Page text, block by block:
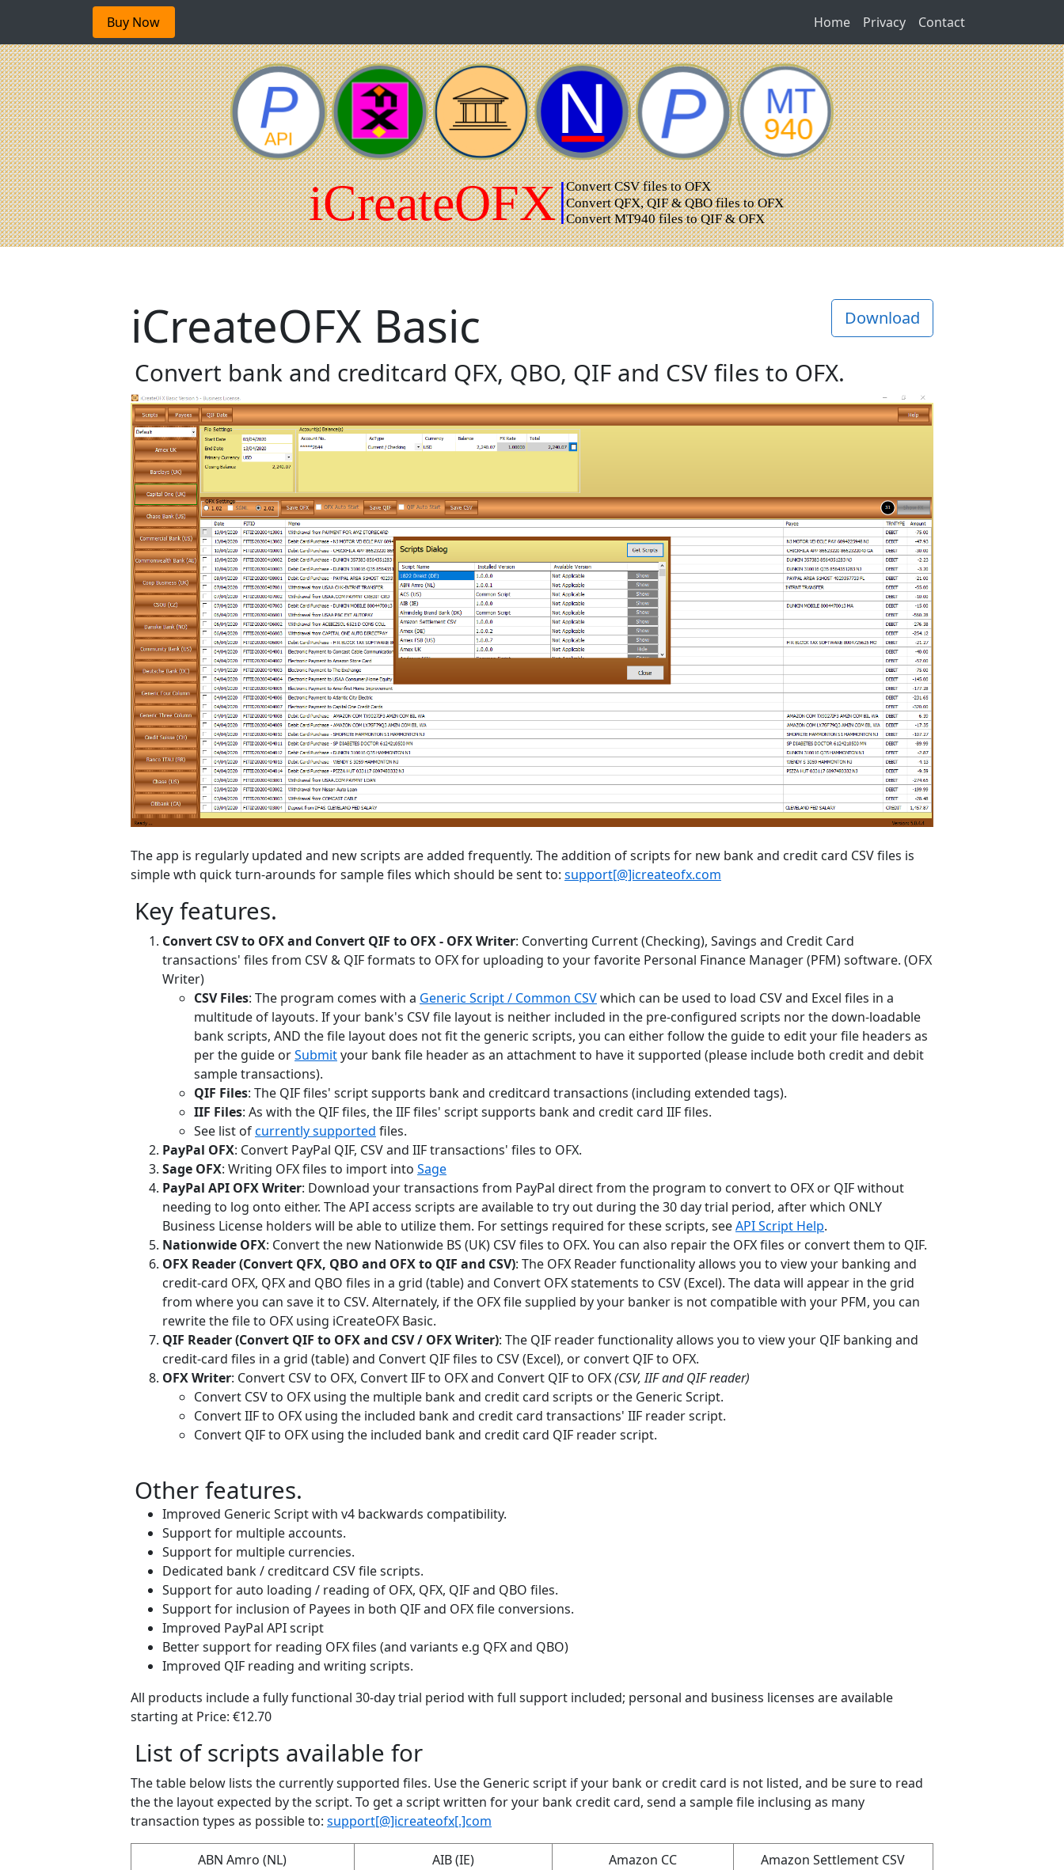
Buy Now Home Privacy Contact
Download
iCreateOFX Basic
Convert bank and creditcard QFX, QBO, QIF and CSV files to OFX.
The app is regularly updated and new scripts are added frequently. The addition of scripts for new bank and credit card CSV files is
simple wth quick turn-arounds for sample files which should be sent to: support[@]icreateofx.com
Key features.
Convert CSV to OFX and Convert QIF to OFX - OFX Writer: Converting Current (Checking), Savings and Credit Card
transactions' files from CSV & QIF formats to OFX for uploading to your favorite Personal Finance Manager (PFM) software. (OFX
Writer)
CSV Files: The program comes with a Generic Script / Common CSVwhich can be used to load CSV and Excel files in a
multitude of layouts. If your bank's CSV file layout is neither included in the pre-configured scripts nor the down-loadable
bank scripts, AND the file layout does not fit the generic scripts, you can either follow the guide to edit your file headers as
per the guide orSubmityour bank file header as an attachment to have it supported (please include both credit and debit
sample transactions).
QIF Files: The QIF files' script supports bank and creditcard transactions (including extended tags).
IIF Files: As with the QIF files, the IIF files' script supports bank and credit card IIF files.
See list ofcurrently supported files.
PayPal OFX: Convert PayPal QIF, CSV and IIF transactions' files to OFX.
Sage OFX: Writing OFX files to import into Sage
PayPal API OFX Writer: Download your transactions from PayPal direct from the program to convert to OFX or QIF without
needing to log onto either. The API access scripts are available to try out during the 30 day trial period, after which ONLY
Business License holders will be able to utilize them. For settings required for these scripts, seeAPI Script Help.
Nationwide OFX: Convert the new Nationwide BS (UK) CSV files to OFX. You can also repair the OFX files or convert them to QIF.
OFX Reader (Convert QFX, QBO and OFX to QIF and CSV): The OFX Reader functionality allows you to view your banking and
credit-card OFX, QFX and QBO files in a grid (table) and Convert OFX statements to CSV (Excel). The data will appear in the grid
from where you can save it to CSV. Alternately, if the OFX file supplied by your banker is not compatible with your PFM, you can
rewrite the file to OFX using iCreateOFX Basic.
QIF Reader (Convert QIF to OFX and CSV / OFX Writer): The QIF reader functionality allows you to view your QIF banking and
credit-card files in a grid (table) and Convert QIF files to CSV (Excel), or convert QIF to OFX.
OFX Writer: Convert CSV to OFX, Convert IIF to OFX and Convert QIF to OFX(CSV, IIF and QIF reader)
Convert CSV to OFX using the multiple bank and credit card scripts or the Generic Script.
Convert IIF to OFX using the included bank and credit card transactions' IIF reader script.
Convert QIF to OFX using the included bank and credit card QIF reader script.
Other features.
Improved Generic Script with v4 backwards compatibility.
Support for multiple accounts.
Support for multiple currencies.
Dedicated bank / creditcard CSV file scripts.
Support for auto loading / reading of OFX, QFX, QIF and QBO files.
Support for inclusion of Payees in both QIF and OFX file conversions.
Improved PayPal API script
Better support for reading OFX files (and variants e.g QFX and QBO)
Improved QIF reading and writing scripts.
All products include a fully functional 30-day trial period with full support included; personal and business licenses are available
starting at Price: €12.70
List of scripts available for
The table below lists the currently supported files. Use the Generic script if your bank or credit card is not listed, and be sure to read
the the layout expected by the script. To get a script written for your bank credit card, send a sample file inclusing as many
transaction types as possible to: support[@]icreateofx[.]com
ABN Amro (NL) AIB (IE) Amazon CC
Amazon Settlement CSV